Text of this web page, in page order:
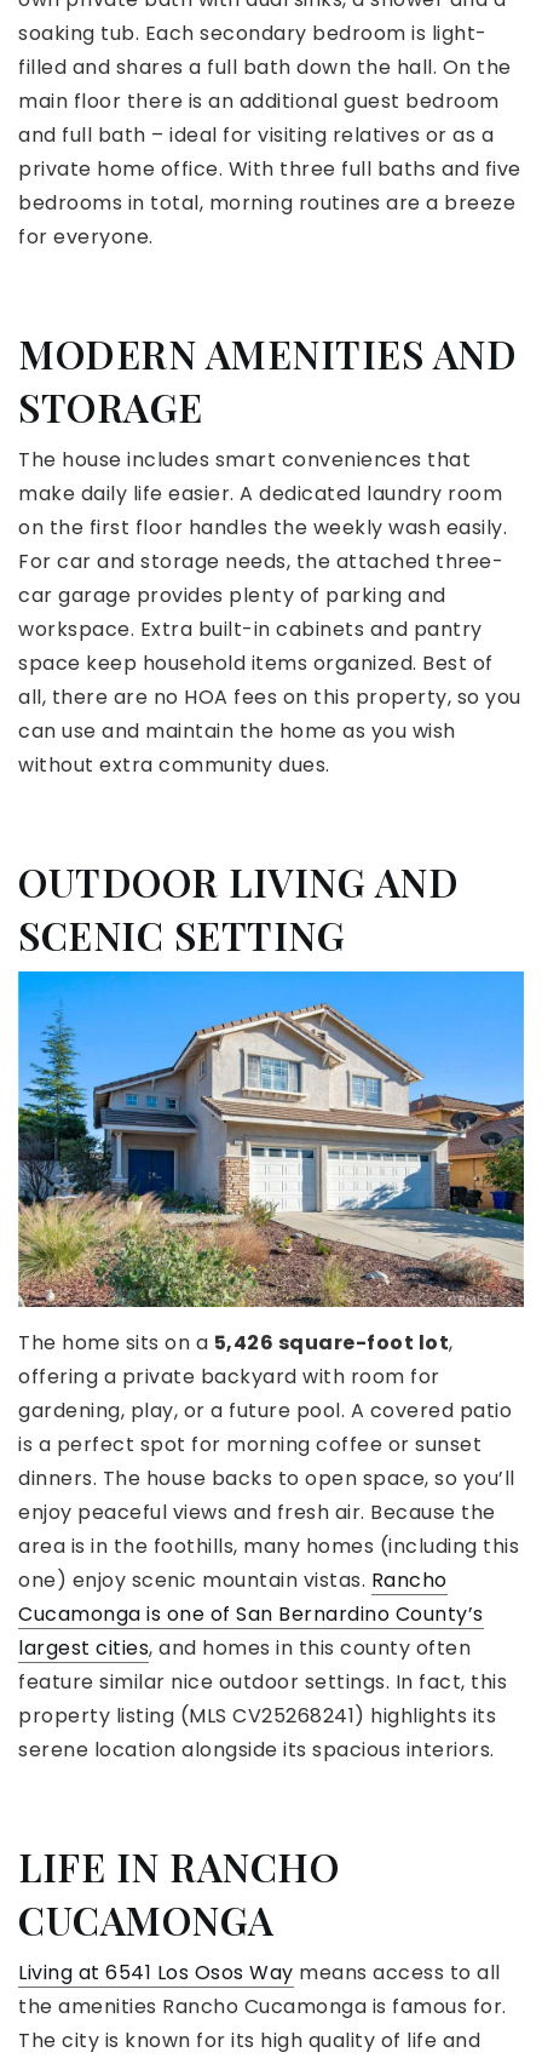
soaking tub. Each secondary bedroom is light-
filled and shares a full bath down the hall. On the
main floor there is an additional guest bedroom
and full bath – ideal for visiting relatives or as a
private home office. With three full baths and five
bedrooms in total, morning routines are a breeze
for everyone.
MODERN AMENITIES AND
STORAGE
The house includes smart conveniences that
make daily life easier. A dedicated laundry room
on the first floor handles the weekly wash easily.
For car and storage needs, the attached three-
car garage provides plenty of parking and
workspace. Extra built-in cabinets and pantry
space keep household items organized. Best of
all, there are no HOA fees on this property, so you
can use and maintain the home as you wish
without extra community dues.
OUTDOOR LIVING AND
SCENIC SETTING
The home sits on a 5,426 square-foot lot,
offering a private backyard with room for
gardening, play, or a future pool. A covered patio
is a perfect spot for morning coffee or sunset
dinners. The house backs to open space, so you’ll
enjoy peaceful views and fresh air. Because the
area is in the foothills, many homes (including this
one) enjoy scenic mountain vistas. Rancho
Cucamonga is one of San Bernardino County’s
largest cities, and homes in this county often
feature similar nice outdoor settings. In fact, this
property listing (MLS CV25268241) highlights its
serene location alongside its spacious interiors.
LIFE IN RANCHO
CUCAMONGA
Living at 6541 Los Osos Way means access to all
the amenities Rancho Cucamonga is famous for.
The city is known for its high quality of life and